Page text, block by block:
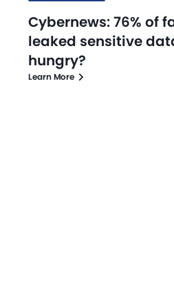
Cybernews: 76% of
leaked sensitive
hungry?
Learn More